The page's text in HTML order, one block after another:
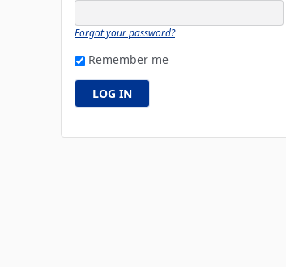
Forgot your password?
Remember me